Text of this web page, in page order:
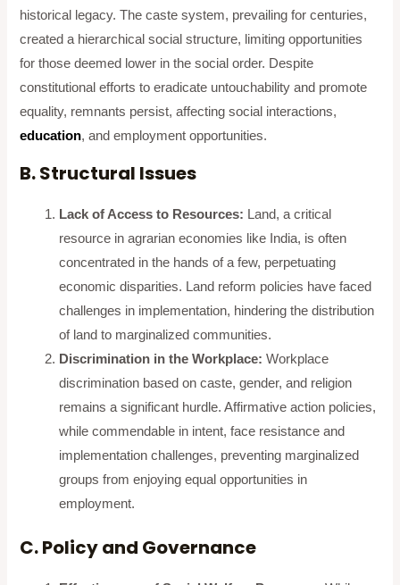
historical legacy. The caste system, prevailing for centuries,
created a hierarchical social structure, limiting opportunities
for those deemed lower in the social order. Despite
constitutional efforts to eradicate untouchability and promote
equality, remnants persist, affecting social interactions,
education, and employment opportunities.
B. Structural Issues
Lack of Access to Resources: Land, a critical
resource in agrarian economies like India, is often
concentrated in the hands of a few, perpetuating
economic disparities. Land reform policies have faced
challenges in implementation, hindering the distribution
of land to marginalized communities.
Discrimination in the Workplace: Workplace
discrimination based on caste, gender, and religion
remains a significant hurdle. Affirmative action policies,
while commendable in intent, face resistance and
implementation challenges, preventing marginalized
groups from enjoying equal opportunities in
employment.
C. Policy and Governance